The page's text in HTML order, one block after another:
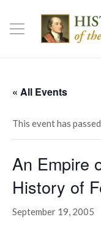
« All Events
This event has
An Empire
History of
September 19, 2005